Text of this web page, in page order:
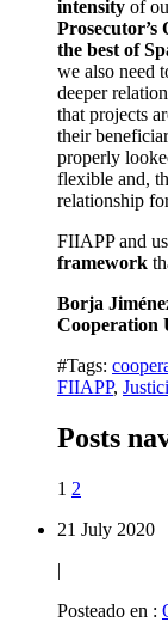
intensity of
Prosecutor’s
the best of
we also need
deeper
that projects
their
properly
flexible and,
relationship
FIIAPP and
framework
Borja
Cooperation
#Tags:
FIIAPP,
Posts
1 2
21 July 2020
|
Posteado en :